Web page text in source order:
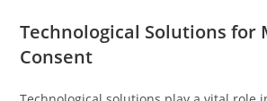
Technological Solutions for
Consent